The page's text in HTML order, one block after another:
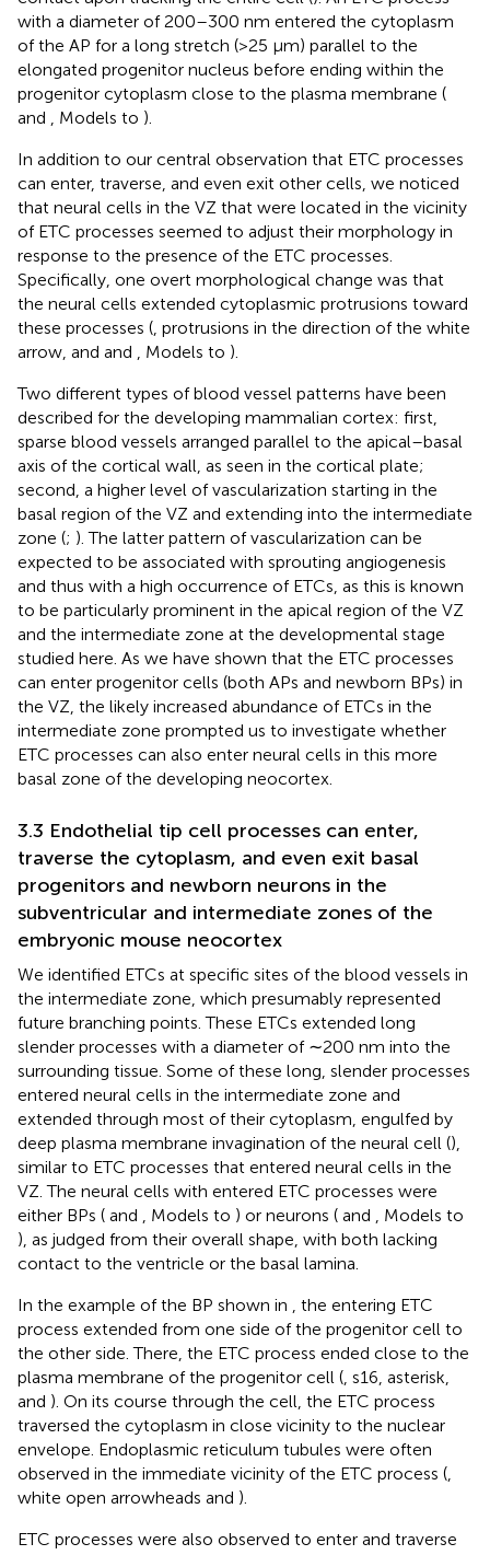
with a diameter of 200–300 nm entered the cytoplasm
of the AP for a long stretch (>25 µm) parallel to the
elongated progenitor nucleus before ending within the
progenitor cytoplasm close to the plasma membrane (
and
, Models to ).
In addition to our central observation that ETC processes
can enter, traverse, and even exit other cells, we noticed
that neural cells in the VZ that were located in the vicinity
of ETC processes seemed to adjust their morphology in
response to the presence of the ETC processes.
Specifically, one overt morphological change was that
the neural cells extended cytoplasmic protrusions toward
these processes ( , protrusions in the direction of the white
arrow, and and , Models to ).
Two different types of blood vessel patterns have been
described for the developing mammalian cortex: first,
sparse blood vessels arranged parallel to the apical–basal
axis of the cortical wall, as seen in the cortical plate;
second, a higher level of vascularization starting in the
basal region of the VZ and extending into the intermediate
zone (; ). The latter pattern of vascularization can be
expected to be associated with sprouting angiogenesis
and thus with a high occurrence of ETCs, as this is known
to be particularly prominent in the apical region of the VZ
and the intermediate zone at the developmental stage
studied here. As we have shown that the ETC processes
can enter progenitor cells (both APs and newborn BPs) in
the VZ, the likely increased abundance of ETCs in the
intermediate zone prompted us to investigate whether
ETC processes can also enter neural cells in this more
basal zone of the developing neocortex.
3.3 Endothelial tip cell processes can enter,
traverse the cytoplasm, and even exit basal
progenitors and newborn neurons in the
subventricular and intermediate zones of the
embryonic mouse neocortex
We identified ETCs at specific sites of the blood vessels in
the intermediate zone, which presumably represented
future branching points. These ETCs extended long
slender processes with a diameter of ∼200 nm into the
surrounding tissue. Some of these long, slender processes
entered neural cells in the intermediate zone and
extended through most of their cytoplasm, engulfed by
deep plasma membrane invagination of the neural cell (),
similar to ETC processes that entered neural cells in the
VZ. The neural cells with entered ETC processes were
either BPs ( and , Models to ) or neurons ( and
, Models to
), as judged from their overall shape, with both lacking
contact to the ventricle or the basal lamina.
In the example of the BP shown in
, the entering ETC
process extended from one side of the progenitor cell to
the other side. There, the ETC process ended close to the
plasma membrane of the progenitor cell ( , s16, asterisk,
and ). On its course through the cell, the ETC process
traversed the cytoplasm in close vicinity to the nuclear
envelope. Endoplasmic reticulum tubules were often
observed in the immediate vicinity of the ETC process (
white open arrowheads and ).
ETC processes were also observed to enter and traverse